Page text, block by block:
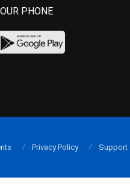
PHONE
Privacy Policy Support